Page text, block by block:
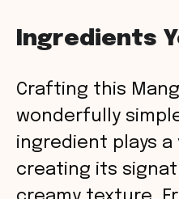
Ingredients
Crafting this
wonderfully
ingredient plays a
creating its